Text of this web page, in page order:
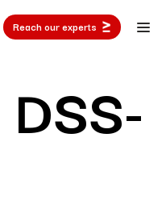
Reach our experts
DSS-